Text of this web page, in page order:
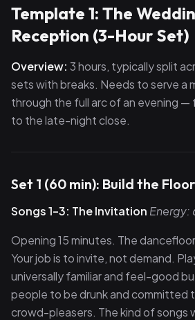
Template 1: The
Reception (3-Hour Set)
Overview: 3 hours, typically split
sets with breaks. Needs to serve a
through the full arc of an evening
to the late-night close.
Set 1 (60 min): Build the Floor
Songs 1–3: The Invitation Energy:
Opening 15 minutes. The
Your job is to invite, not demand.
universally familiar and feel-good
people to be drunk and committed
crowd-pleasers. The kind of songs